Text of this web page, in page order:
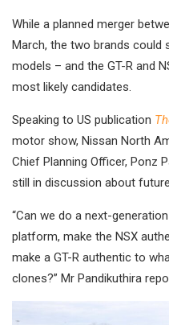
While a planned merger
March, the two brands
models – and the GT-R and
most likely candidates.
Speaking to US publication
motor show, Nissan North
Chief Planning Officer, Ponz
still in discussion about
“Can we do a next-
platform, make the NSX
make a GT-R authentic to
clones?” Mr Pandikuthira